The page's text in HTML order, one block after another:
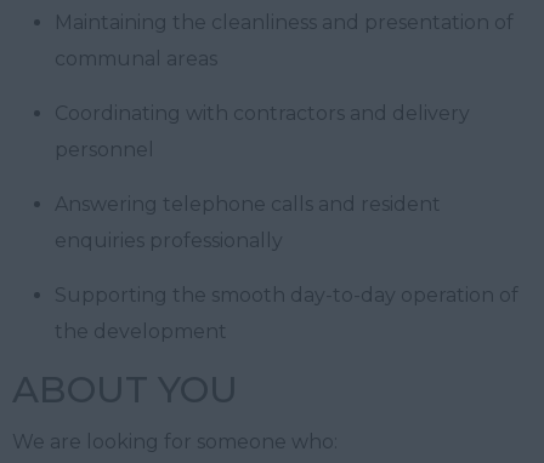
Maintaining the cleanliness and presentation of
communal areas
Coordinating with contractors and delivery
personnel
Answering telephone calls and resident
enquiries professionally
Supporting the smooth day-to-day operation of
the development
We are looking for someone who: